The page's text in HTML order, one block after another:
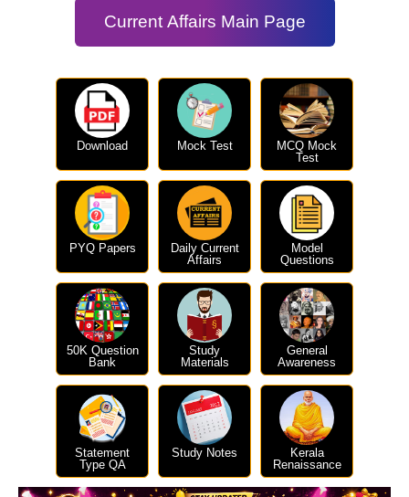
Current Affairs Main Page
Download Mock Test
MCQ Mock
Test
PYQ Papers
Daily Current
Affairs
Model
Questions
50K Question
Bank
Study
Materials
General
Awareness
Statement
Type QA
Study Notes
Kerala
Renaissance